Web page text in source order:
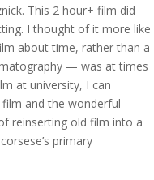
This 2 hour+ film did
I thought of it more like
about time, rather than a
— was at times
at university, I can
and the wonderful
reinserting old film into a
primary